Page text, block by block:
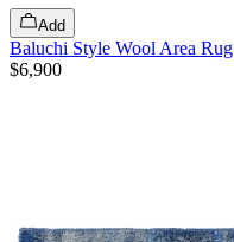
Add
Baluchi Style Wool Area Rug
$6,900